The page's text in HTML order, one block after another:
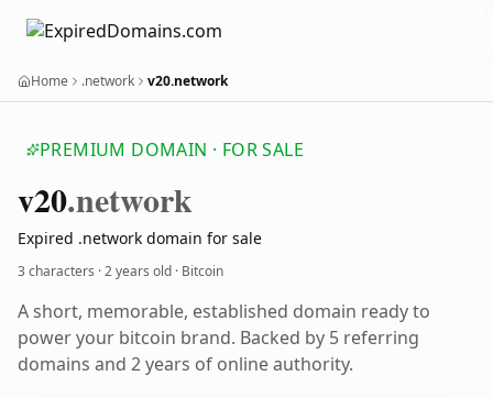
Home .network v20.network
PREMIUM DOMAIN · FOR SALE
v20.network
Expired .network domain for sale
3 characters ·2 years old · Bitcoin
A short, memorable, established domain ready to
power your bitcoin brand. Backed by 5 referring
domains and 2 years of online authority.